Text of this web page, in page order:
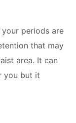
periods are
that may
area. It can
you but it